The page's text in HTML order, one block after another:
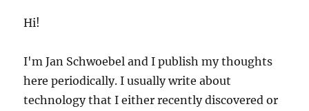
Environment
Manager
You
Hi!
I'm Jan Schwoebel and I publish my thoughts
here periodically. I usually write about
technology that I either recently discovered or